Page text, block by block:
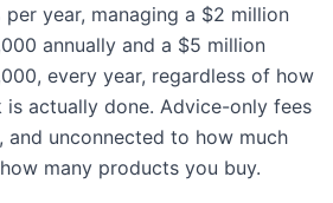
per year, managing a $2 million
annually and a $5 million
every year, regardless of how
is actually done. Advice-only fees
and unconnected to how much
many products you buy.